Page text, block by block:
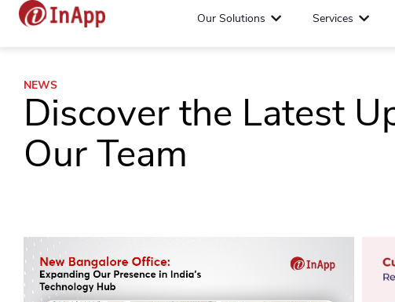
Our Solutions Services
NEWS
Discover the Latest
Our Team